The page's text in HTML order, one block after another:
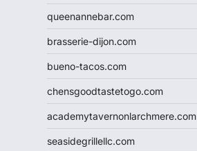
queenannebar.com
brasserie-dijon.com
bueno-tacos.com
chensgoodtastetogo.com
academytavernonlarchmere.com
seasidegrillellc.com